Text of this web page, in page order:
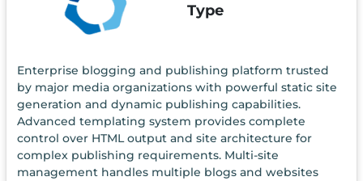
Type
Enterprise blogging and publishing platform trusted
by major media organizations with powerful static site
generation and dynamic publishing capabilities.
Advanced templating system provides complete
control over HTML output and site architecture for
complex publishing requirements. Multi-site
management handles multiple blogs and websites